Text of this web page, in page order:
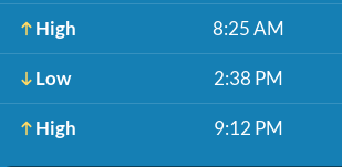
High 8:25 AM
Low 2:38 PM
High 9:12 PM